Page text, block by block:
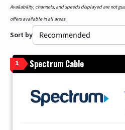
Availability, channels, and speeds displayed are not
offers available in all areas.
Sort by
1 Spectrum Cable